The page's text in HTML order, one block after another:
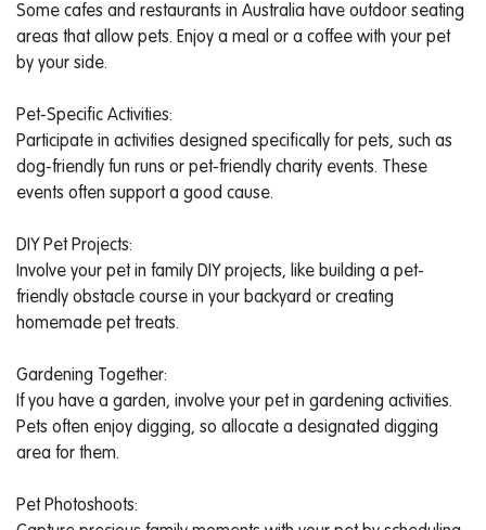
Some cafes and restaurants in Australia have outdoor seating
areas that allow pets. Enjoy a meal or a coffee with your pet
by your side.
Pet-Specific Activities:
Participate in activities designed specifically for pets, such as
dog-friendly fun runs or pet-friendly charity events. These
events often support a good cause.
DIY Pet Projects:
Involve your pet in family DIY projects, like building a pet-
friendly obstacle course in your backyard or creating
homemade pet treats.
Gardening Together:
If you have a garden, involve your pet in gardening activities.
Pets often enjoy digging, so allocate a designated digging
area for them.
Pet Photoshoots: